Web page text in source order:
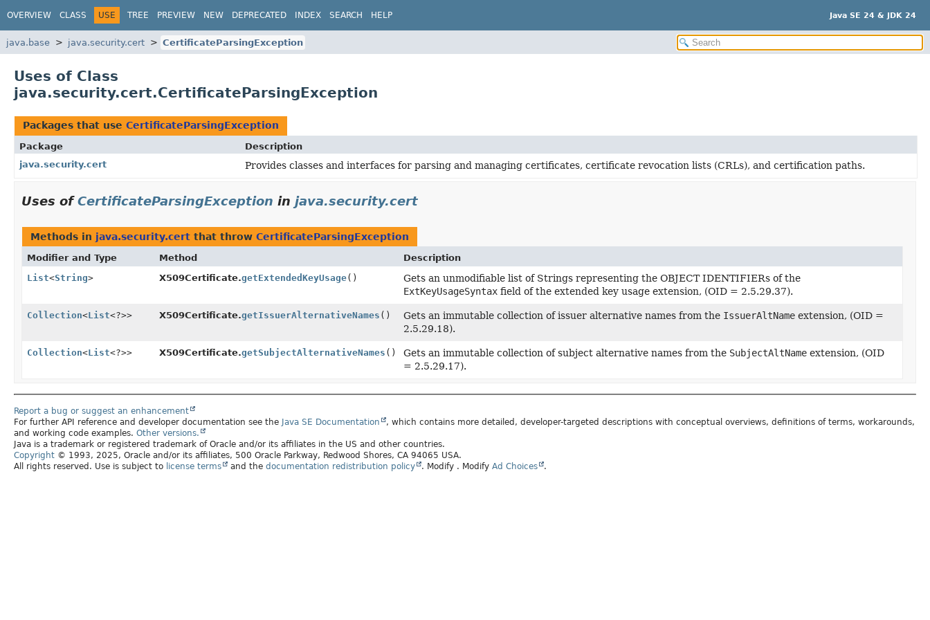
OVERVIEW CLASS USE TREE PREVIEW NEW DEPRECATED INDEX SEARCH HELP Java SE 24 & JDK 24
java.base java.security.cert CertificateParsingException
Uses of Class
java.security.cert.CertificateParsingException
Packages that use CertificateParsingException
Package
Description
java.security.cert
Provides classes and interfaces for parsing and managing certificates, certificate revocation lists (CRLs), and certification paths.
Uses ofCertificateParsingException in java.security.cert
Methods in java.security.cert that throw CertificateParsingException
Modifier and Type Method
Description
List<String> X509Certificate.getExtendedKeyUsage()
Gets an unmodifiable list of Strings representing the OBJECT IDENTIFIERs of the
ExtKeyUsageSyntaxfield of the extended key usage extension, (OID = 2.5.29.37).
Collection<List<?>> X509Certificate.getIssuerAlternativeNames () Gets an immutable collection of issuer alternative names from the IssuerAltNameextension, (OID =
2.5.29.18).
Collection<List<?>> X509Certificate.getSubjectAlternativeNames () Gets an immutable collection of subject alternative names from the SubjectAltNameextension, (OID
= 2.5.29.17).
Report a bug or suggest an enhancement
For further API reference and developer documentation see the Java SE Documentation
, which contains more detailed, developer-targeted descriptions with conceptual overviews, definitions of terms, workarounds,
and working code examples. Other versions.
Java is a trademark or registered trademark of Oracle and/or its affiliates in the US and other countries.
Copyright © 1993, 2025, Oracle and/or its affiliates, 500 Oracle Parkway, Redwood Shores, CA 94065 USA.
All rights reserved. Use is subject to license terms and the documentation redistribution policy . Modify . Modify Ad Choices .